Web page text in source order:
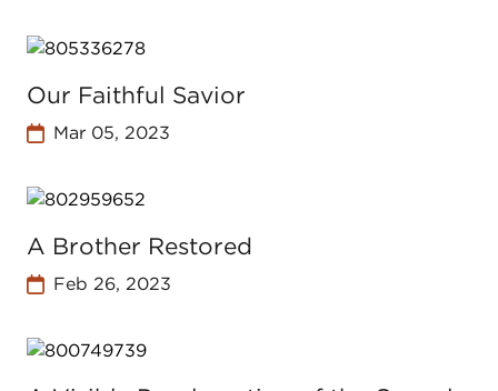
Our Faithful Savior
Mar 05, 2023
A Brother Restored
Feb 26, 2023